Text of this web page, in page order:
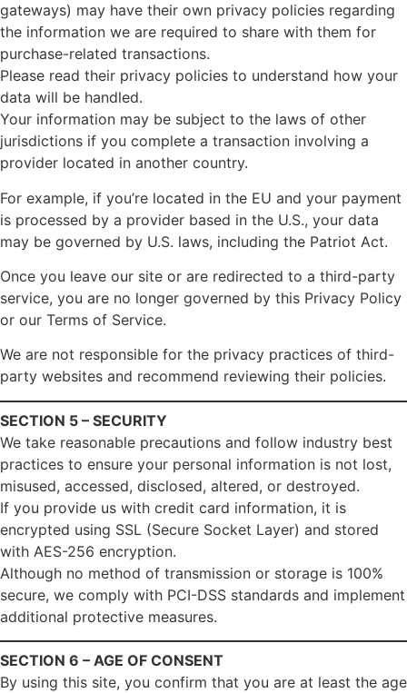
gateways) may have their own privacy policies regarding
the information we are required to share with them for
purchase-related transactions.
Please read their privacy policies to understand how your
data will be handled.
Your information may be subject to the laws of other
jurisdictions if you complete a transaction involving a
provider located in another country.
For example, if you’re located in the EU and your payment
is processed by a provider based in the U.S., your data
may be governed by U.S. laws, including the Patriot Act.
Once you leave our site or are redirected to a third-party
service, you are no longer governed by this Privacy Policy
or our Terms of Service.
We are not responsible for the privacy practices of third-
party websites and recommend reviewing their policies.
SECTION 5 – SECURITY
We take reasonable precautions and follow industry best
practices to ensure your personal information is not lost,
misused, accessed, disclosed, altered, or destroyed.
If you provide us with credit card information, it is
encrypted using SSL (Secure Socket Layer) and stored
with AES-256 encryption.
Although no method of transmission or storage is 100%
secure, we comply with PCI-DSS standards and implement
additional protective measures.
SECTION 6 – AGE OF CONSENT
By using this site, you confirm that you are at least the age